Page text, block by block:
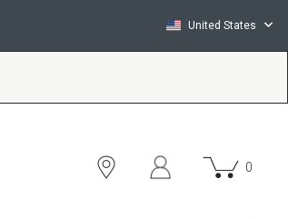
United States
0